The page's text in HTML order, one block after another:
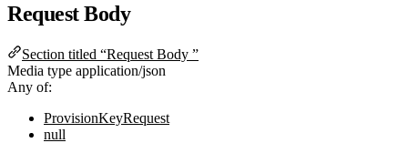
Request Body
Section titled “Request Body ”
Media type application/json
Any of:
ProvisionKeyRequest
null